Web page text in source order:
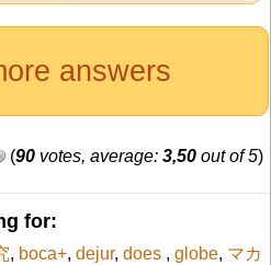
answers
(90 votes, average: 3,50 out of 5)
for:
, boca+, dejur, does , globe, マカ